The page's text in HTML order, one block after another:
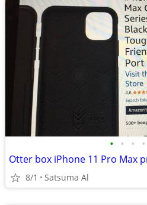
• • • •
Otter box iPhone 11 Pro Max
8/1 Satsuma Al